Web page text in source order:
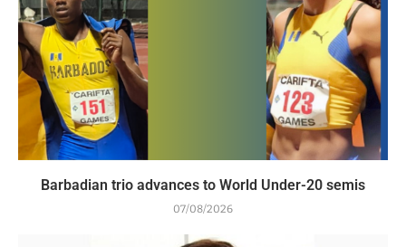
Barbadian trio advances to World Under-20 semis
07/08/2026